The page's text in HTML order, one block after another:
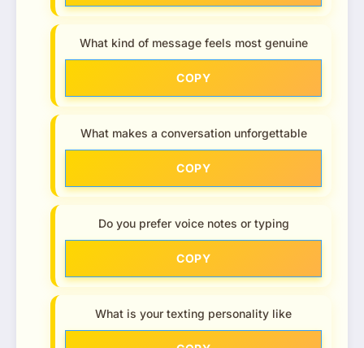
What kind of message feels most genuine
COPY
What makes a conversation unforgettable
COPY
Do you prefer voice notes or typing
COPY
What is your texting personality like